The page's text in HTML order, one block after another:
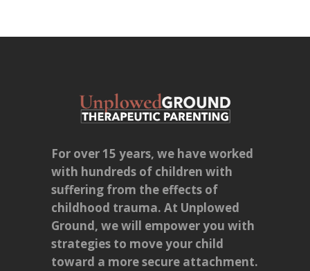
For over 15 years, we have worked
with hundreds of children with
suffering from the effects of
childhood trauma. At Unplowed
Ground, we will empower you with
strategies to move your child
toward a more secure attachment.